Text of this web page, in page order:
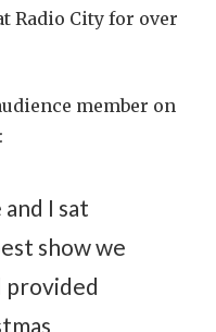
Radio City for over
member on
I sat
show we
provided